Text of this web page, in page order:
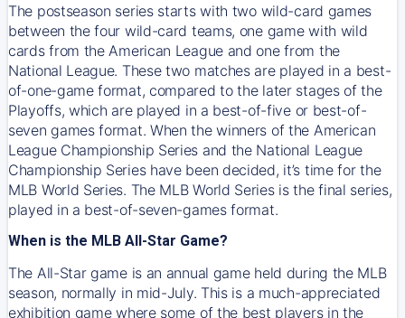
The postseason series starts with two wild-card games
between the four wild-card teams, one game with wild
cards from the American League and one from the
National League. These two matches are played in a best-
of-one-game format, compared to the later stages of the
Playoffs, which are played in a best-of-five or best-of-
seven games format. When the winners of the American
League Championship Series and the National League
Championship Series have been decided, it’s time for the
MLB World Series. The MLB World Series is the final series,
played in a best-of-seven-games format.
When is the MLB All-Star Game?
The All-Star game is an annual game held during the MLB
season, normally in mid-July. This is a much-appreciated
exhibition game where some of the best players in the